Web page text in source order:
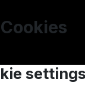
Cookies